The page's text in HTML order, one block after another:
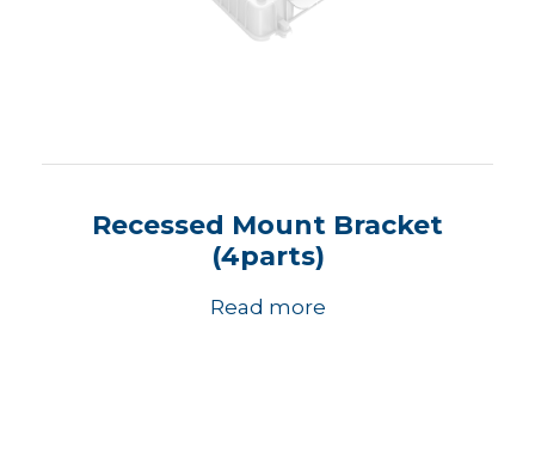
Recessed Mount Bracket
(4parts)
Read more